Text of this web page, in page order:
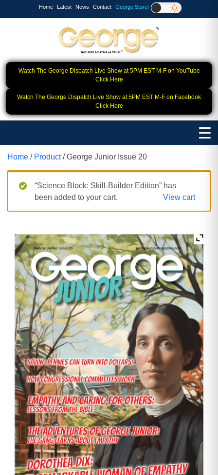
Home Latest News Contact George Store!
Watch The George Dispatch Live Show at 5PM EST M-F on YouTube
Click Here
Watch The George Dispatch Live Show at 5PM EST M-F on Facebook
Click Here
Home / Product/ George Junior Issue 20
“Science Block: Skill‑Builder Edition” has
been added to your cart.
View cart